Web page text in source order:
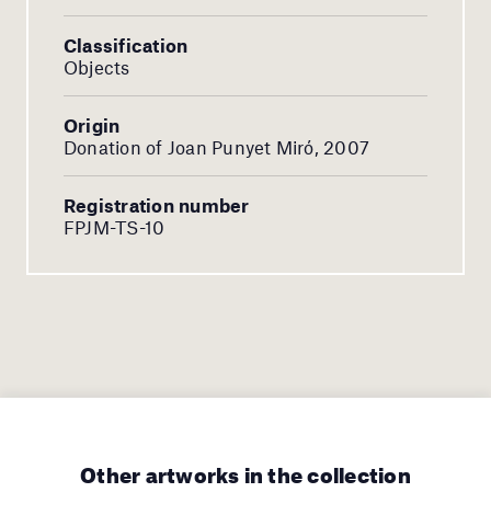
Classification
Objects
Origin
Donation of Joan Punyet Miró, 2007
Registration number
FPJM-TS-10
Other artworks in the collection